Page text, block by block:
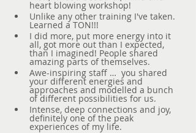
heart blowing workshop!
Unlike any other training I've taken.
Learned a TON!!!
I did more, put more energy into it
all, got more out than I expected,
than I imagined! People shared
amazing parts of themselves.
Awe-inspiring staff …  you shared
your different energies and
approaches and modelled a bunch
of different possibilities for us.
Intense, deep connections and joy,
definitely one of the peak
experiences of my life.